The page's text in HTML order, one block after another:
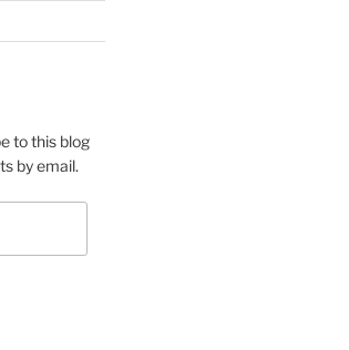
to this blog
by email.